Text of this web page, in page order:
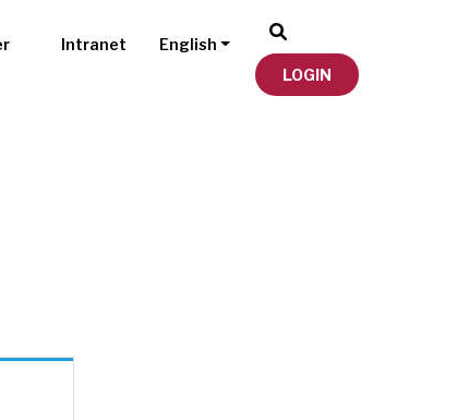
Intranet
English
LOGIN